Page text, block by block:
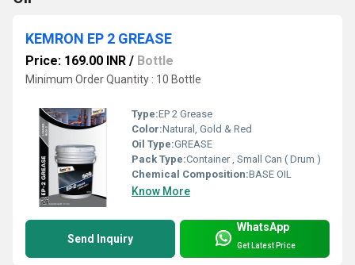
KEMRON EP 2 GREASE
Price: 169.00 INR / Bottle
Minimum Order Quantity : 10 Bottle
Type:EP 2 Grease
Color:Natural, Gold & Red
Oil Type:GREASE
Pack Type:Container , Small Can ( Drum )
Chemical Composition:BASE OIL
Know More
Send Inquiry
WhatsApp
Get Latest Price